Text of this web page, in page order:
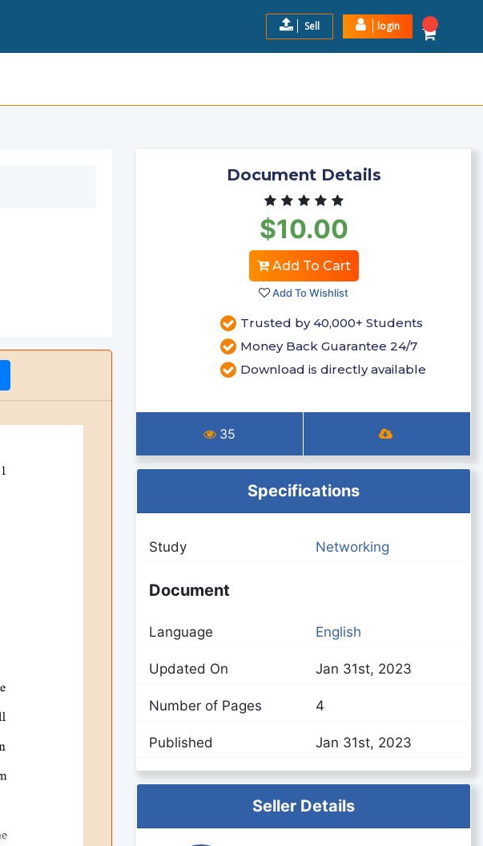
Sell login
Document Details
$10.00
Add To Cart
Add To Wishlist
Trusted by 40,000+ Students
Money Back Guarantee 24/7
Download is directly available
35
Specifications
Study Networking
Document
Language English
Updated On Jan 31st, 2023
Number of Pages 4
Published Jan 31st, 2023
Seller Details